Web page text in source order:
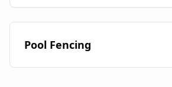
Pool Fencing